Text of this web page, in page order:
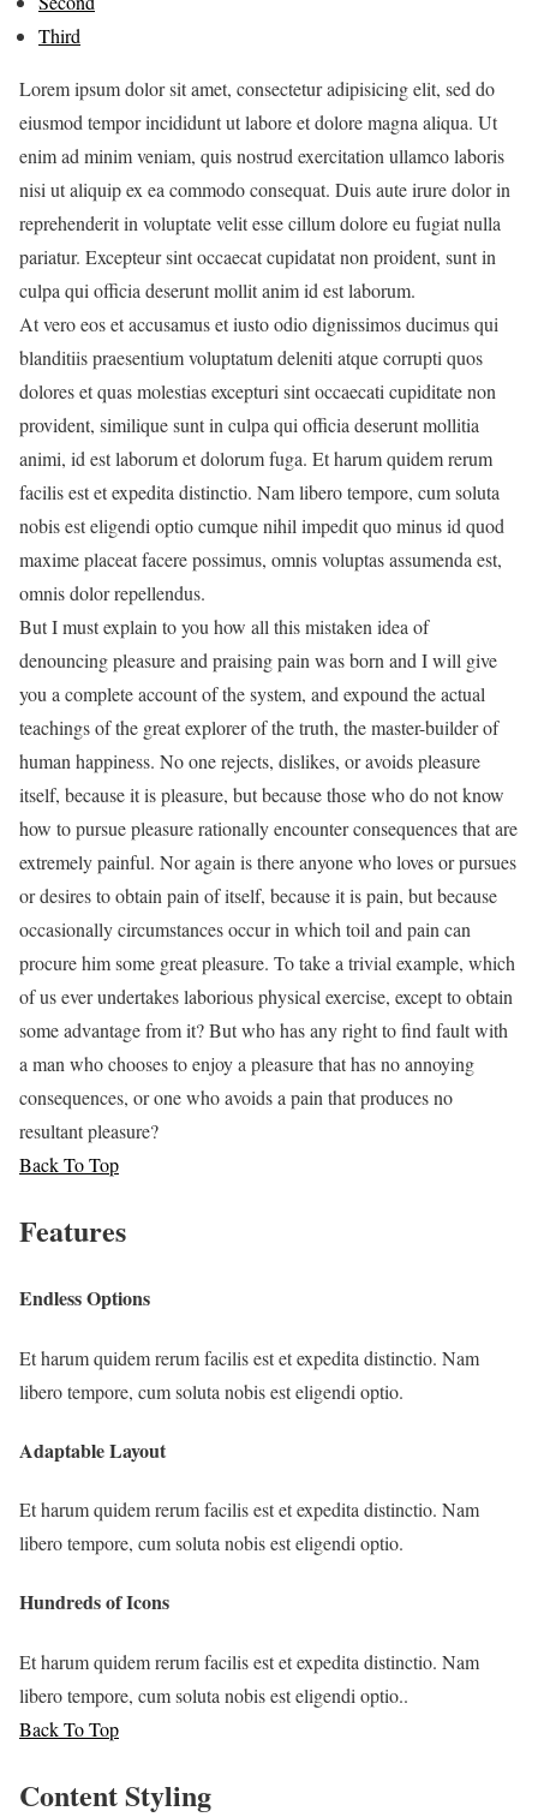
Third
Lorem ipsum dolor sit amet, consectetur adipisicing elit, sed do
eiusmod tempor incididunt ut labore et dolore magna aliqua. Ut
enim ad minim veniam, quis nostrud exercitation ullamco laboris
nisi ut aliquip ex ea commodo consequat. Duis aute irure dolor in
reprehenderit in voluptate velit esse cillum dolore eu fugiat nulla
pariatur. Excepteur sint occaecat cupidatat non proident, sunt in
culpa qui officia deserunt mollit anim id est laborum.
At vero eos et accusamus et iusto odio dignissimos ducimus qui
blanditiis praesentium voluptatum deleniti atque corrupti quos
dolores et quas molestias excepturi sint occaecati cupiditate non
provident, similique sunt in culpa qui officia deserunt mollitia
animi, id est laborum et dolorum fuga. Et harum quidem rerum
facilis est et expedita distinctio. Nam libero tempore, cum soluta
nobis est eligendi optio cumque nihil impedit quo minus id quod
maxime placeat facere possimus, omnis voluptas assumenda est,
omnis dolor repellendus.
But I must explain to you how all this mistaken idea of
denouncing pleasure and praising pain was born and I will give
you a complete account of the system, and expound the actual
teachings of the great explorer of the truth, the master-builder of
human happiness. No one rejects, dislikes, or avoids pleasure
itself, because it is pleasure, but because those who do not know
how to pursue pleasure rationally encounter consequences that are
extremely painful. Nor again is there anyone who loves or pursues
or desires to obtain pain of itself, because it is pain, but because
occasionally circumstances occur in which toil and pain can
procure him some great pleasure. To take a trivial example, which
of us ever undertakes laborious physical exercise, except to obtain
some advantage from it? But who has any right to find fault with
a man who chooses to enjoy a pleasure that has no annoying
consequences, or one who avoids a pain that produces no
resultant pleasure?
Back To Top
Features
Endless Options
Et harum quidem rerum facilis est et expedita distinctio. Nam
libero tempore, cum soluta nobis est eligendi optio.
Adaptable Layout
Et harum quidem rerum facilis est et expedita distinctio. Nam
libero tempore, cum soluta nobis est eligendi optio.
Hundreds of Icons
Et harum quidem rerum facilis est et expedita distinctio. Nam
libero tempore, cum soluta nobis est eligendi optio..
Back To Top
Content Styling